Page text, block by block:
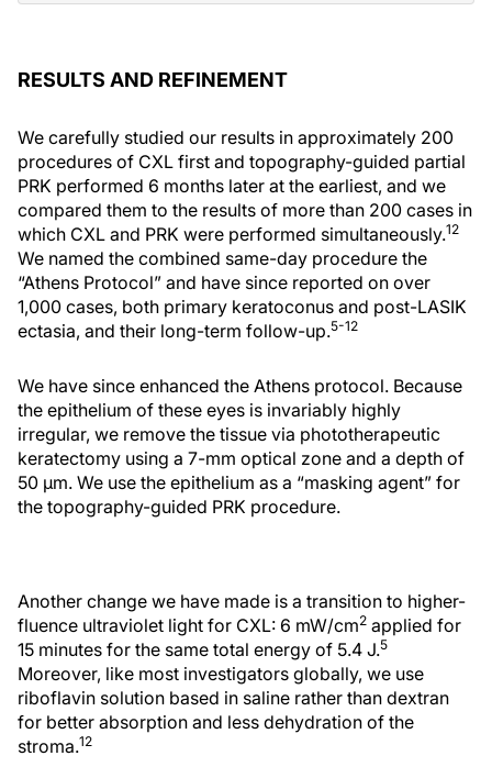
RESULTS AND REFINEMENT
We carefully studied our results in approximately 200
procedures of CXL first and topography-guided partial
PRK performed 6 months later at the earliest, and we
compared them to the results of more than 200 cases in
which CXL and PRK were performed simultaneously.12
We named the combined same-day procedure the
“Athens Protocol” and have since reported on over
1,000 cases, both primary keratoconus and post-LASIK
ectasia, and their long-term follow-up.5-12
We have since enhanced the Athens protocol. Because
the epithelium of these eyes is invariably highly
irregular, we remove the tissue via phototherapeutic
keratectomy using a 7-mm optical zone and a depth of
50 µm. We use the epithelium as a “masking agent” for
the topography-guided PRK procedure.
Another change we have made is a transition to higher-
fluence ultraviolet light for CXL: 6 mW/cm2 applied for
15 minutes for the same total energy of 5.4 J.5
Moreover, like most investigators globally, we use
riboflavin solution based in saline rather than dextran
for better absorption and less dehydration of the
stroma.12